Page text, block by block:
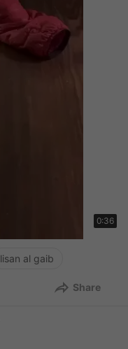
0:36
lisan al gaib
Share